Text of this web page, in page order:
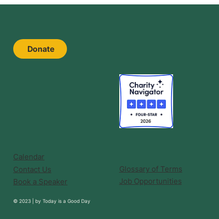
Glossary of Terms
Job Opportunities
Calendar
Contact Us
Book a Speaker
Donate
© 2023 | by Today is a Good Day